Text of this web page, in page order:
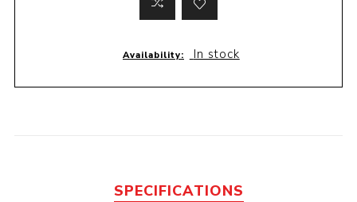
Availability: In stock
SPECIFICATIONS